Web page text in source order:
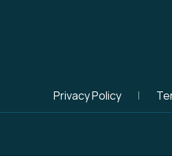
Privacy Policy